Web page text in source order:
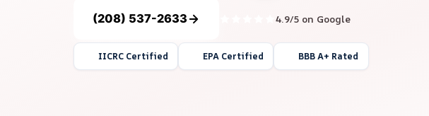
(208) 537-2633 4.9/5 on Google
IICRC Certified EPA Certified BBB A+ Rated